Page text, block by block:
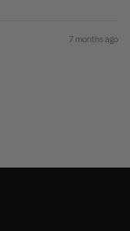
7 months ago